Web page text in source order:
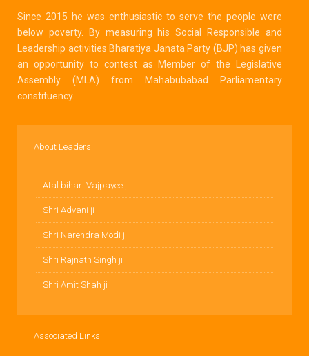
Since 2015 he was enthusiastic to serve the people were
below poverty. By measuring his Social Responsible and
Leadership activities Bharatiya Janata Party (BJP) has given
an opportunity to contest as Member of the Legislative
Assembly (MLA) from Mahabubabad Parliamentary
constituency.
About Leaders
Atal bihari Vajpayee ji
Shri Advani ji
Shri Narendra Modi ji
Shri Rajnath Singh ji
Shri Amit Shah ji
Associated Links